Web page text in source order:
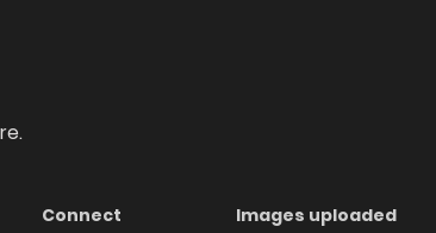
Connect
Images uploaded